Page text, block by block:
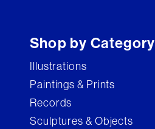
Shop by Category
Illustrations
Paintings & Prints
Records
Sculptures & Objects